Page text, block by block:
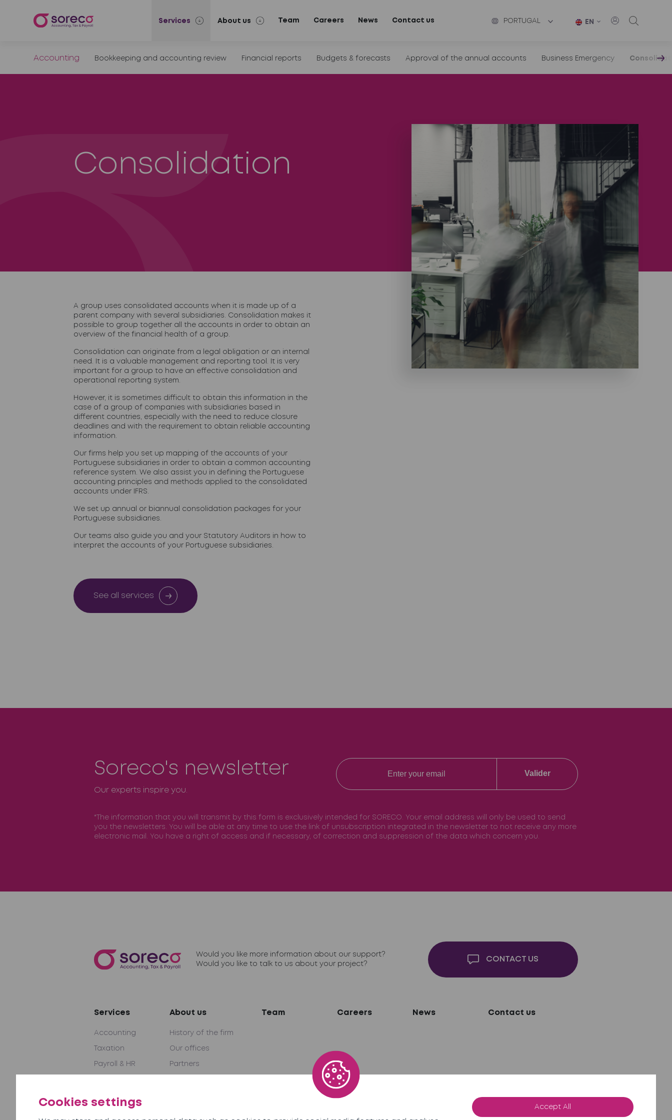
Services About us Team Careers News Contact us PORTUGAL EN
Accounting Bookkeeping and accounting review Financial reports Budgets & forecasts Approval of the annual accounts Business Emergency
Consolidation
A group uses consolidated accounts when it is made up of a
parent company with several subsidiaries. Consolidation makes it
possible to group together all the accounts in order to obtain an
overview of the financial health of a group.
Consolidation can originate from a legal obligation or an internal
need. It is a valuable management and reporting tool. It is very
important for a group to have an effective consolidation and
operational reporting system.
However, it is sometimes difficult to obtain this information in the
case of a group of companies with subsidiaries based in
different countries, especially with the need to reduce closure
deadlines and with the requirement to obtain reliable accounting
information.
Our firms help you set up mapping of the accounts of your
Portuguese subsidiaries in order to obtain a common accounting
reference system. We also assist you in defining the Portuguese
accounting principles and methods applied to the consolidated
accounts under IFRS.
We set up annual or biannual consolidation packages for your
Portuguese subsidiaries.
Our teams also guide you and your Statutory Auditors in how to
interpret the accounts of your Portuguese subsidiaries.
See all services
Soreco's newsletter
Our experts inspire you.
Valider
*The information that you will transmit by this form is exclusively intended for SORECO. Your email address will only be used to send
you the newsletters. You will be able at any time to use the link of unsubscription integrated in the newsletter to not receive any more
electronic mail. You have a right of access and if necessary, of correction and suppression of the data which concern you.
Would you like more information about our support?
Would you like to talk to us about your project?
CONTACT US
Services
Accounting
Taxation
Payroll & HR
About us
History of the firm
Our offices
Partners
Team Careers News Contact us
Cookies settings Accept All